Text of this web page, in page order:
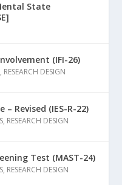
State
(IFI-26)
, RESEARCH DESIGN
Revised (IES-R-22)
, RESEARCH DESIGN
Test (MAST-24)
, RESEARCH DESIGN